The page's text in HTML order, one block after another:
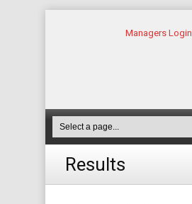
Managers Login
Results